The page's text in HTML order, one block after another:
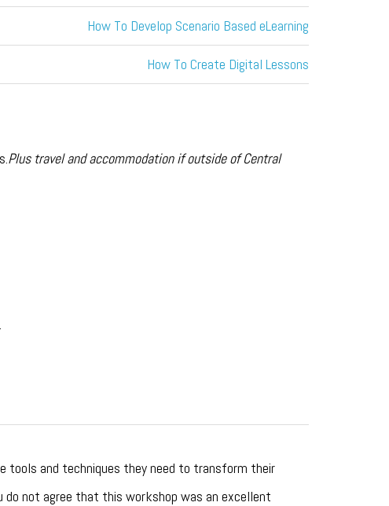
How To Develop Scenario Based eLearning
How To Create Digital Lessons
Plus travel and accommodation if outside of Central
and techniques they need to transform their
do not agree that this workshop was an excellent